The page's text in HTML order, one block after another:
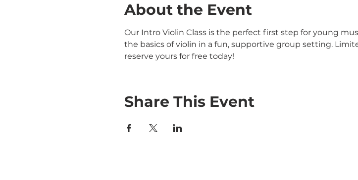
About the Event
Our Intro Violin Class is the perfect first step for young
the basics of violin in a fun, supportive group setting.
reserve yours for free today!
Share This Event